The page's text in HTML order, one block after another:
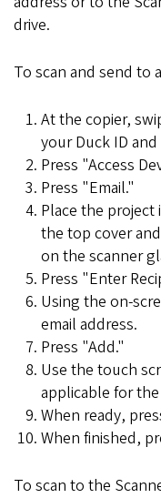
drive.
To scan and send to
At the copier,
your Duck ID
Press "Access
Press "Email."
Place the
the top cover
on the scanner
Press "Enter
Using the on-
email address.
Press "Add."
Use the touch
applicable for
When ready,
When finished,
To scan to the